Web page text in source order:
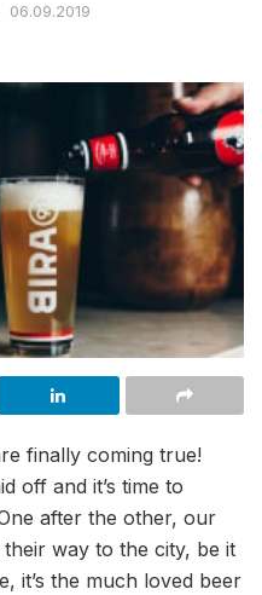
06.09.2019
finally coming true!
off and it’s time to
after the other, our
way to the city, be it
it’s the much loved beer